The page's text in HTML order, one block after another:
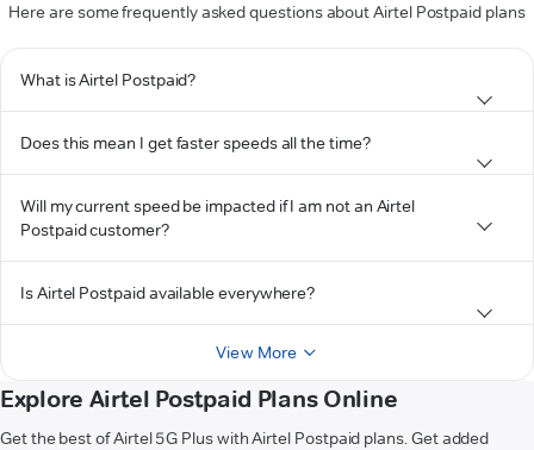
Here are some frequently asked questions about Airtel Postpaid plans
What is Airtel Postpaid?
Does this mean I get faster speeds all the time?
Will my current speed be impacted if I am not an Airtel
Postpaid customer?
Is Airtel Postpaid available everywhere?
View More
Explore Airtel Postpaid Plans Online
Get the best of Airtel 5G Plus with Airtel Postpaid plans. Get added